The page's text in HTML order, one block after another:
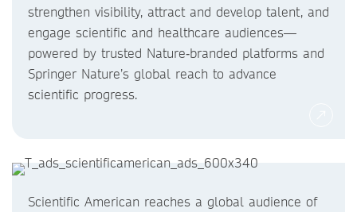
strengthen visibility, attract and develop talent, and
engage scientific and healthcare audiences—
powered by trusted Nature‑branded platforms and
Springer Nature’s global reach to advance
scientific progress.
Scientific American reaches a global audience of